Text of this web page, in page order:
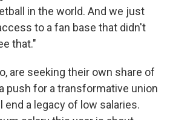
in the world. And we just
to a fan base that didn't
that."
are seeking their own share of
push for a transformative union
end a legacy of low salaries.